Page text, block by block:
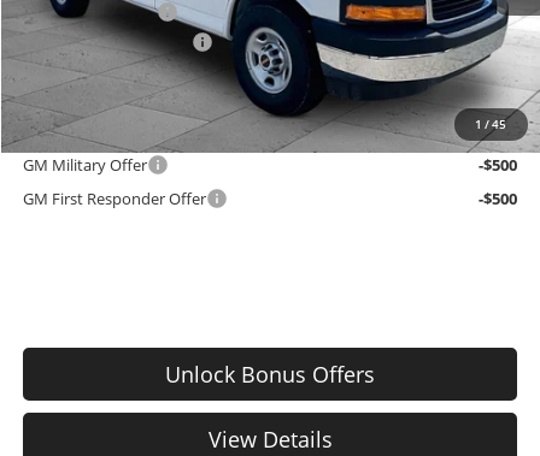
1 /45
Administrative Fee
$699
Cable Dahmer Discount
-$4,398
EMPLOYEE PRICING 4 ALL:
$48,067
Add. Offers you may Qualify For:
GM Military Offer
-$500
GM First Responder Offer
-$500
Unlock Bonus Offers
View Details